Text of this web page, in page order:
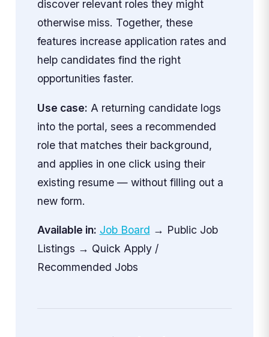
discover relevant roles they might
otherwise miss. Together, these
features increase application rates and
help candidates find the right
opportunities faster.
Use case: A returning candidate logs
into the portal, sees a recommended
role that matches their background,
and applies in one click using their
existing resume — without filling out a
new form.
Available in: Job Board → Public Job
Listings → Quick Apply /
Recommended Jobs